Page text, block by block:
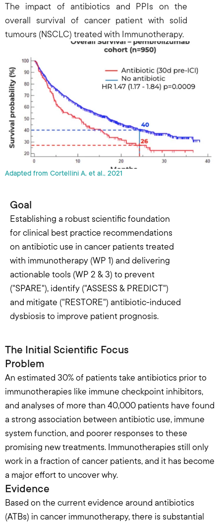
The impact of antibiotics and PPIs on the
overall survival of cancer patient with solid
tumours (NSCLC) treated with Immunotherapy.
Adapted from Cortellini A, et al., 2021
Goal
Establishing a robust scientific foundation
for clinical best practice recommendations
on antibiotic use in cancer patients treated
with immunotherapy (WP 1) and delivering
actionable tools (WP 2 & 3) to prevent
("SPARE"), identify ("ASSESS & PREDICT")
and mitigate ("RESTORE") antibiotic-induced
dysbiosis to improve patient prognosis.
The Initial Scientific Focus
Problem
An estimated 30% of patients take antibiotics prior to
immunotherapies like immune checkpoint inhibitors,
and analyses of more than 40,000 patients have found
a strong association between antibiotic use, immune
system function, and poorer responses to these
promising new treatments. Immunotherapies still only
work in a fraction of cancer patients, and it has become
a major effort to uncover why.
Evidence
Based on the current evidence around antibiotics
(ATBs) in cancer immunotherapy, there is substantial